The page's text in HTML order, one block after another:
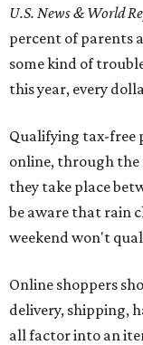
U.S. News & World
percent of parents
some kind of
this year, every
Qualifying tax-free
online, through the
they take place
be aware that rain
weekend won't
Online shoppers
delivery, shipping,
all factor into an